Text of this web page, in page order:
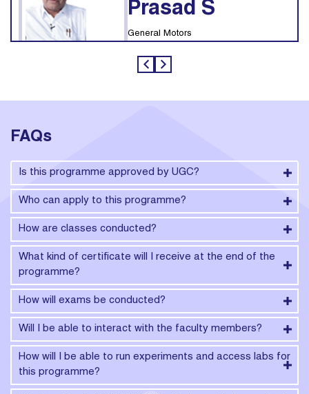
Prasad S
General Motors
FAQs
Is this programme approved by UGC?
Who can apply to this programme?
How are classes conducted?
What kind of certificate will I receive at the end of the
programme?
How will exams be conducted?
Will I be able to interact with the faculty members?
How will I be able to run experiments and access labs for
this programme?